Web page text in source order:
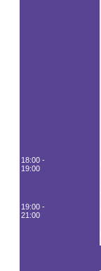
18:00 -
19:00
19:00 -
21:00